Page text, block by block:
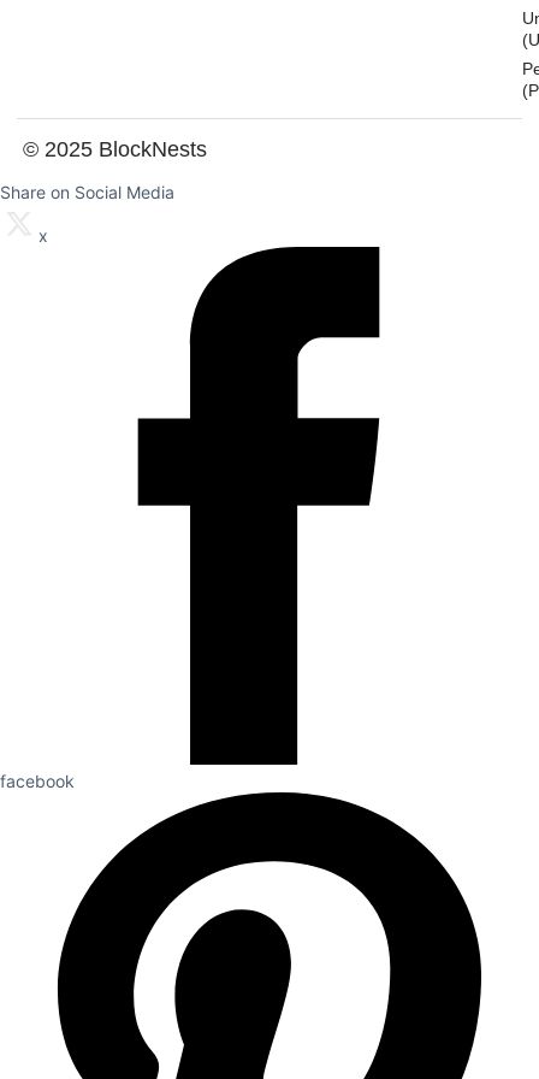
© 2025 BlockNests
Share on Social Media
x
facebook